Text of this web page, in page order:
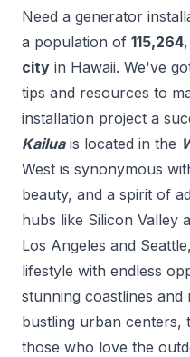
Need a generator
a population of 115,264
city in Hawaii. We've
tips and resources to
installation project a
Kailua is located in the
West is synonymous
beauty, and a spirit of
hubs like Silicon Valley
Los Angeles and
lifestyle with endless
stunning coastlines and
bustling urban centers,
those who love the